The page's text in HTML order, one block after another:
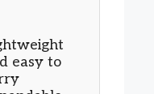
easy to